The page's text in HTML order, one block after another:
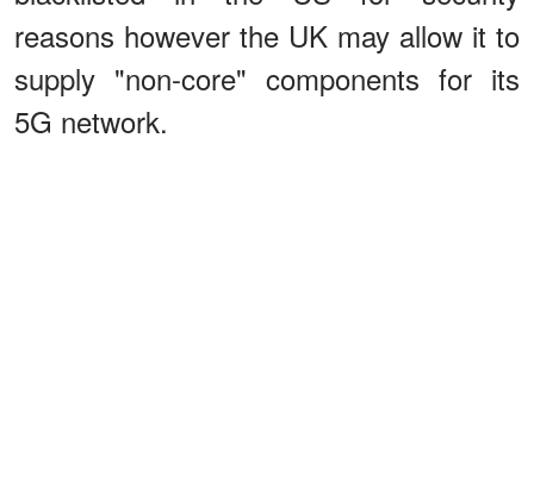
reasons however the UK may allow it to
supply "non-core" components for its
5G network.